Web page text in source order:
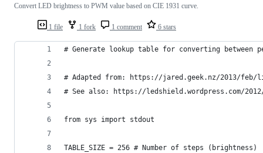
1 file 1 fork 1 comment 6 stars
Convert LED brightness to PWM value based on CIE 1931 curve.
# Generate lookup table for converting between
# Adapted from: https://jared.geek.nz/2013/feb/
# See also: https://ledshield.wordpress.com/
from sys import stdout
TABLE_SIZE = 256 # Number of steps (brightness)